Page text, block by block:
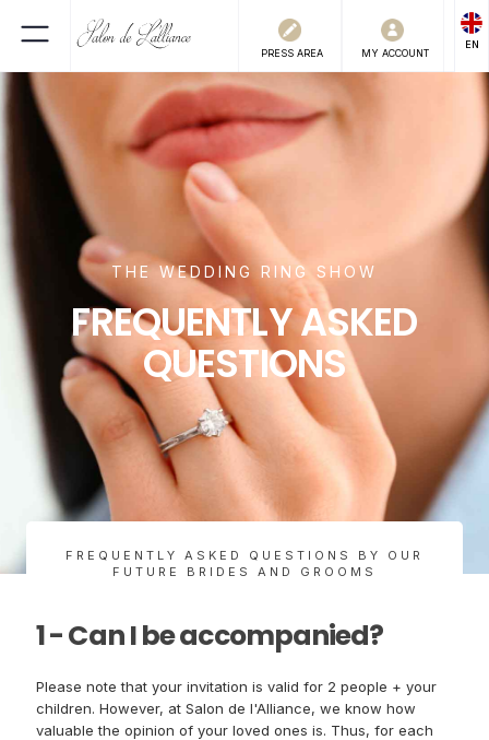
PRESSAREA MY ACCOUNT
EN
THE WEDDING RING SHOW
FREQUENTLY ASKED
QUESTIONS
FREQUENTLY ASKED QUESTIONS BY OUR
FUTURE BRIDES AND GROOMS
1 - Can I be accompanied?
Please note that your invitation is valid for 2 people + your
children. However, at Salon de l'Alliance, we know how
valuable the opinion of your loved ones is. Thus, for each